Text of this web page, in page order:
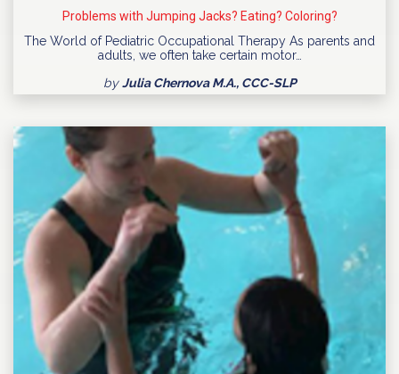
Problems with Jumping Jacks? Eating? Coloring?
The World of Pediatric Occupational Therapy As parents and
adults, we often take certain motor…
byJulia Chernova M.A., CCC-SLP